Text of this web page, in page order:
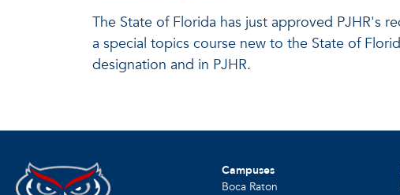
The State of Florida has just approved PJHR's
a special topics course new to the State of
designation and in PJHR.
Campuses
Boca Raton